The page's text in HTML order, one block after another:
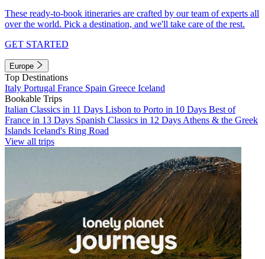
These ready-to-book itineraries are crafted by our team of experts all
over the world. Pick a destination, and we'll take care of the rest.
GET STARTED
Europe
Top Destinations
Italy Portugal France Spain Greece Iceland
Bookable Trips
Italian Classics in 11 Days Lisbon to Porto in 10 Days Best of
France in 13 Days Spanish Classics in 12 Days Athens & the Greek
Islands Iceland's Ring Road
View all trips